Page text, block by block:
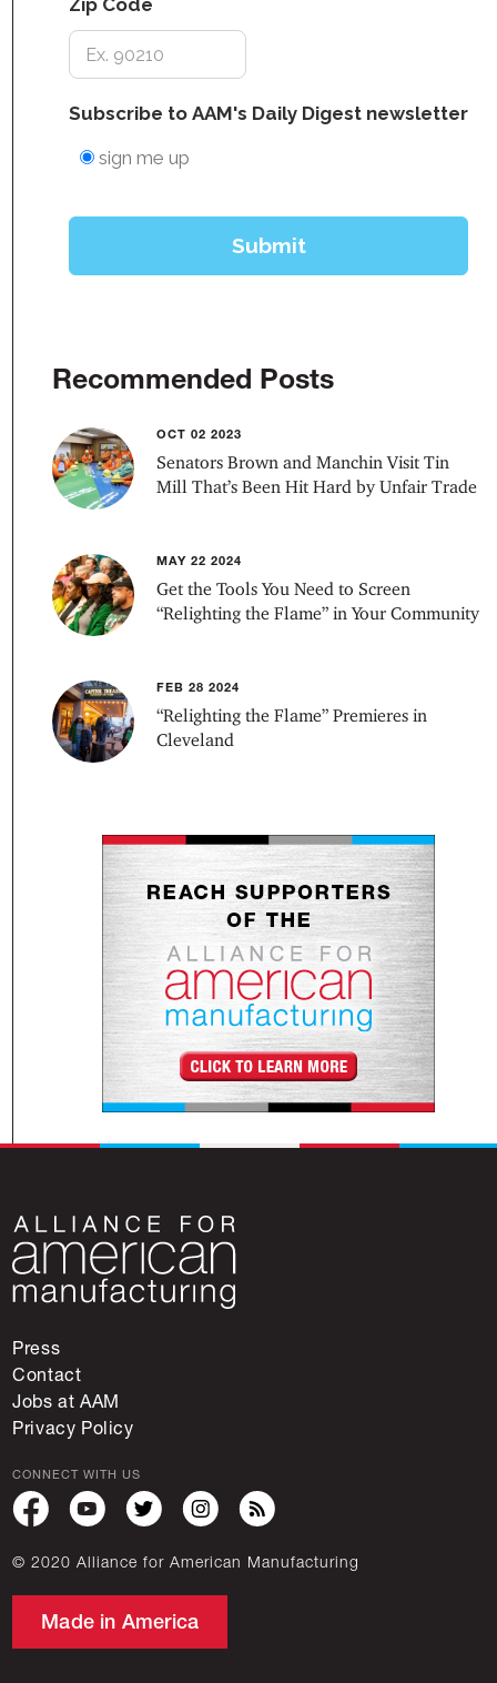
Recommended Posts
OCT 02 2023
Senators Brown and Manchin Visit Tin
Mill That’s Been Hit Hard by Unfair Trade
MAY 22 2024
Get the Tools You Need to Screen
“Relighting the Flame” in Your Community
FEB 28 2024
“Relighting the Flame” Premieres in
Cleveland
Press
Contact
Jobs at AAM
Privacy Policy
CONNECT WITH US
© 2020 Alliance for American Manufacturing
Made in America